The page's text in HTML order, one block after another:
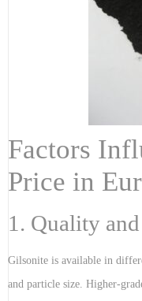
Factors
Price in
1. Quality
Gilsonite is available in
and particle size. Higher-